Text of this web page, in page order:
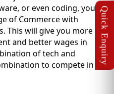
or even coding, you
of Commerce with
This will give you more
and better wages in
of tech and
to compete in